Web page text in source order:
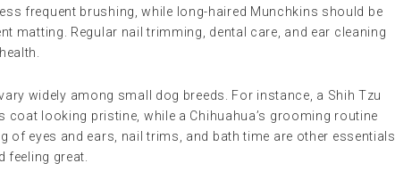
frequent brushing, while long-haired Munchkins should be
matting. Regular nail trimming, dental care, and ear cleaning
widely among small dog breeds. For instance, a Shih Tzu
coat looking pristine, while a Chihuahua’s grooming routine
of eyes and ears, nail trims, and bath time are other essentials
feeling great.